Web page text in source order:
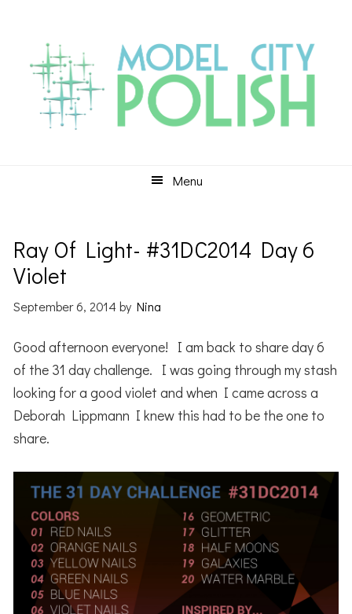
primary
navigation
content
primary
sidebar
Menu
Ray Of Light- #31DC2014 Day 6
Violet
September 6, 2014 byNina
Good afternoon everyone! I am back to share day 6
of the 31 day challenge. I was going through my stash
looking for a good violet and when I came across a
Deborah Lippmann I knew this had to be the one to
share.